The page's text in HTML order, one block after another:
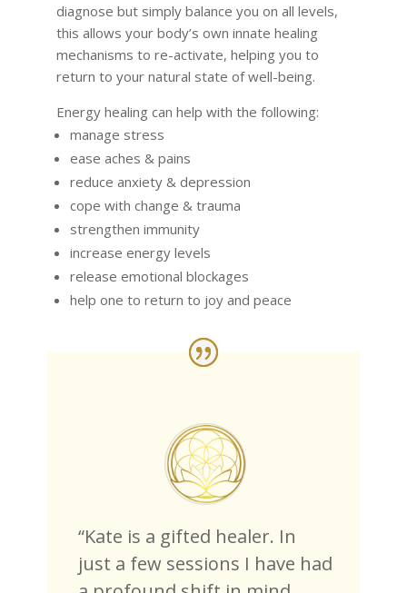
diagnose but simply balance you on all levels,
this allows your body’s own innate healing
mechanisms to re-activate, helping you to
return to your natural state of well-being.
Energy healing can help with the following:
manage stress
ease aches & pains
reduce anxiety & depression
cope with change & trauma
strengthen immunity
increase energy levels
release emotional blockages
help one to return to joy and peace
“Kate is a gifted healer. In
just a few sessions I have had